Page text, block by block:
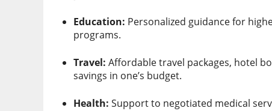
Education: Personalized guidance for
programs.
Travel: Affordable travel packages, hotel
savings in one’s budget.
Health: Support to negotiated medical